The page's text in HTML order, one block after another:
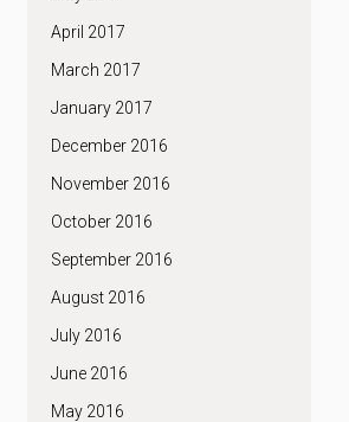
April 2017
March 2017
January 2017
December 2016
November 2016
October 2016
September 2016
August 2016
July 2016
June 2016
May 2016